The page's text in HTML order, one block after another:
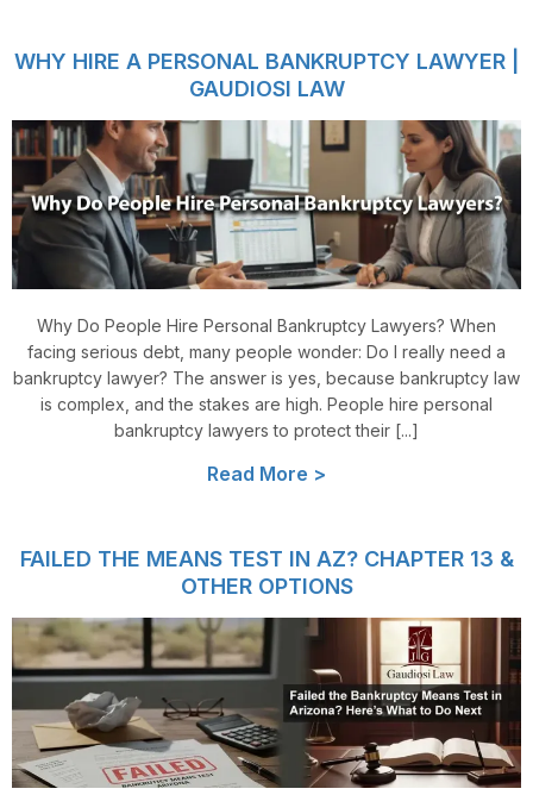
WHY HIRE A PERSONAL BANKRUPTCY LAWYER |
GAUDIOSI LAW
Why Do People Hire Personal Bankruptcy Lawyers? When
facing serious debt, many people wonder: Do I really need a
bankruptcy lawyer? The answer is yes, because bankruptcy law
is complex, and the stakes are high. People hire personal
bankruptcy lawyers to protect their [...]
Read More >
FAILED THE MEANS TEST IN AZ? CHAPTER 13 &
OTHER OPTIONS